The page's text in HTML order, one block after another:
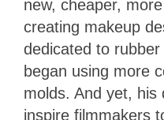
new, cheaper,
creating makeup
dedicated to
began using more
molds. And yet, his
inspire filmmakers